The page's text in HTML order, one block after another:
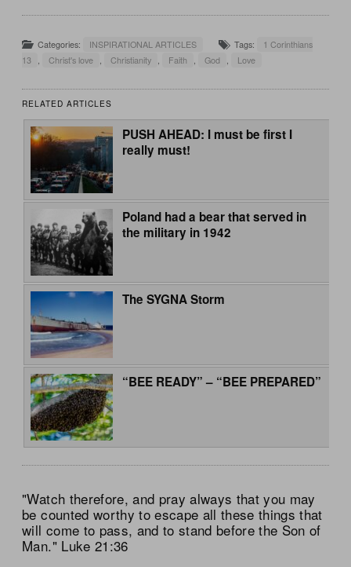
Categories: INSPIRATIONAL ARTICLES Tags:
1 Corinthians
13
Christ's love Christianity Faith God Love
RELATED ARTICLES
PUSH AHEAD: I must be first I
really must!
Poland had a bear that served in
the military in 1942
The SYGNA Storm
“BEE READY” – “BEE PREPARED”
"Watch therefore, and pray always that you may
be counted worthy to escape all these things that
will come to pass, and to stand before the Son of
Man." Luke 21:36